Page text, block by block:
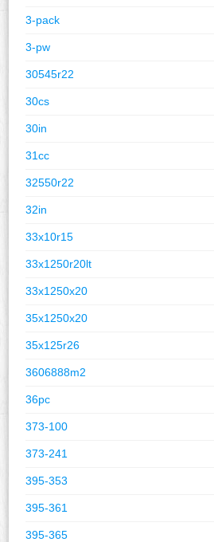
3-pack
3-pw
30545r22
30cs
30in
31cc
32550r22
32in
33x10r15
33x1250r20lt
33x1250x20
35x1250x20
35x125r26
3606888m2
36pc
373-100
373-241
395-353
395-361
395-365